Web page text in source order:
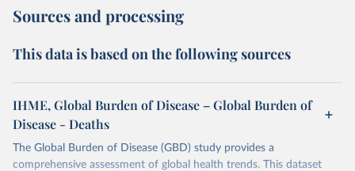
Sources and processing
This data is based on the following sources
IHME, Global Burden of Disease – Global Burden of
Disease - Deaths
The Global Burden of Disease (GBD) study provides a
comprehensive assessment of global health trends. This dataset